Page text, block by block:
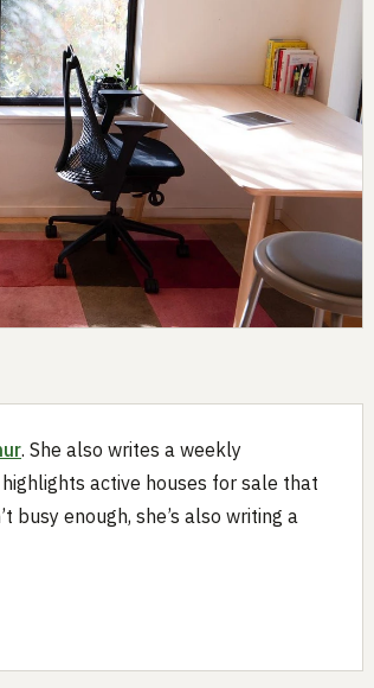
. She also writes a weekly
active houses for sale that
busy enough, she’s also writing a